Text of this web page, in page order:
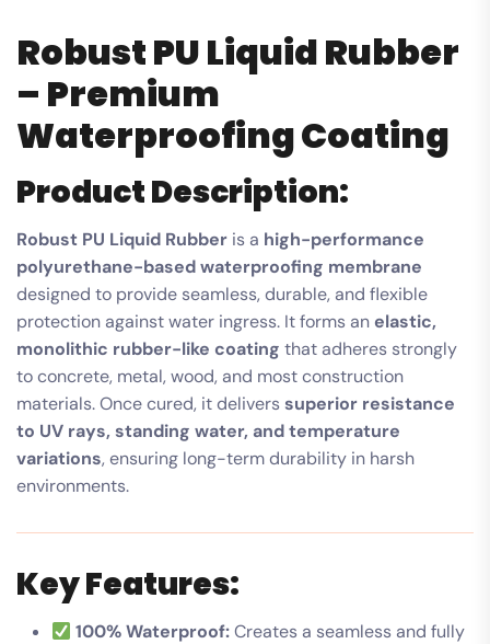
Robust PU Liquid Rubber
– Premium
Waterproofing Coating
Product Description:
Robust PU Liquid Rubber is a high-performance
polyurethane-based waterproofing membrane
designed to provide seamless, durable, and flexible
protection against water ingress. It forms an elastic,
monolithic rubber-like coating that adheres strongly
to concrete, metal, wood, and most construction
materials. Once cured, it deliverssuperior resistance
to UV rays, standing water, and temperature
variations, ensuring long-term durability in harsh
environments.
Key Features:
100% Waterproof:Creates a seamless and fully